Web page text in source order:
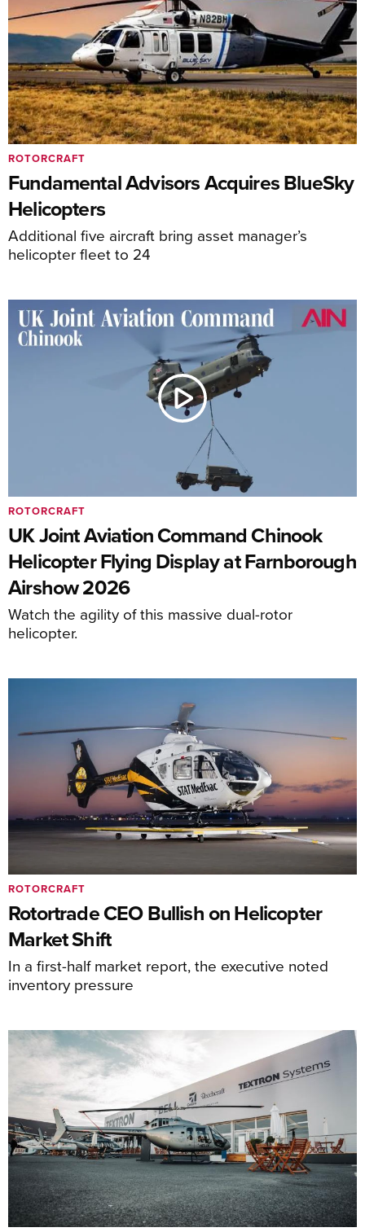
Fundamental Advisors Acquires BlueSky
Helicopters
Additional five aircraft bring asset manager’s
helicopter fleet to 24
ROTORCRAFT
UK Joint Aviation Command Chinook
Helicopter Flying Display at Farnborough
Airshow 2026
Watch the agility of this massive dual-rotor
helicopter.
ROTORCRAFT
Rotortrade CEO Bullish on Helicopter
Market Shift
In a first-half market report, the executive noted
inventory pressure
ROTORCRAFT